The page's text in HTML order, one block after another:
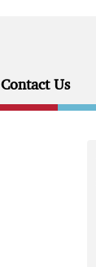
Contact Us